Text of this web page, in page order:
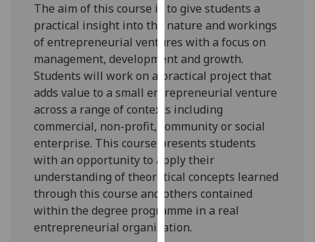
use
them
on
our
privacy
policy
page.
Analytics
I'm
happy
with
The aim of this course is to give students a
practical insight into the nature and workings
of entrepreneurial ventures with a focus on
management, development and growth.
Students will work on a practical project that
adds value to a small entrepreneurial venture
across a range of contexts including
commercial, non-profit, community or social
enterprise. This course presents students
with an opportunity to apply their
understanding of theoretical concepts learned
through this course and others contained
within the degree programme in a real
entrepreneurial organisation.